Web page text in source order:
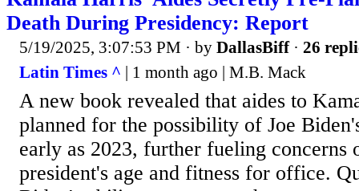
Death During Presidency: Report
5/19/2025, 3:07:53 PM · by DallasBiff· 26
Latin Times ^ | 1 month ago | M.B. Mack
A new book revealed that aides to
planned for the possibility of Joe
early as 2023, further fueling concerns
president's age and fitness for office.